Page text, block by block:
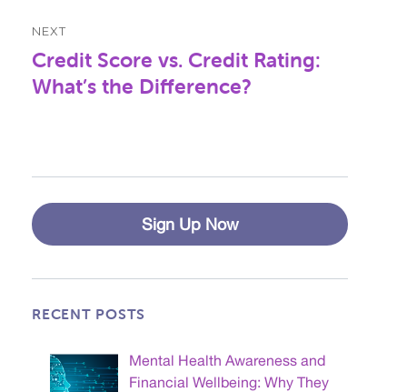
NEXT
Next
post:
Credit Score vs. Credit Rating:
What’s the Difference?
Sign Up Now
RECENT POSTS
Mental Health Awareness and
Financial Wellbeing: Why They